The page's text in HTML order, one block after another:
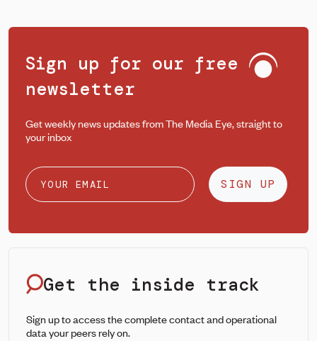
Sign up for our free
newsletter
Get weekly news updates from The Media Eye, straight to
your inbox
SIGN UP
Get the inside track
Sign up to access the complete contact and operational
data your peers rely on.